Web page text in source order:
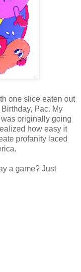
one slice eaten out
Pac. My
originally going
how easy it
profanity laced
a game? Just